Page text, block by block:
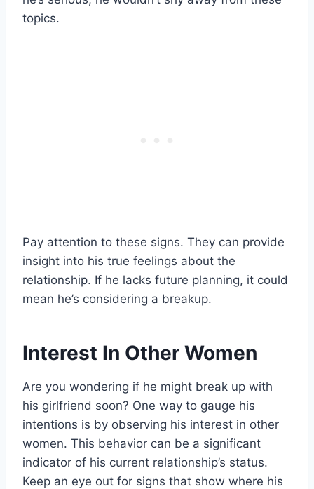
topics.
Pay attention to these signs. They can provide
insight into his true feelings about the
relationship. If he lacks future planning, it could
mean he’s considering a breakup.
Interest In Other Women
Are you wondering if he might break up with
his girlfriend soon? One way to gauge his
intentions is by observing his interest in other
women. This behavior can be a significant
indicator of his current relationship’s status.
Keep an eye out for signs that show where his